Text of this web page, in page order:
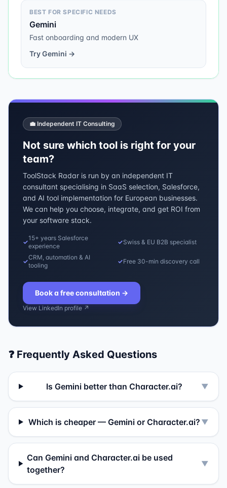
BEST FOR SPECIFIC NEEDS
Gemini
Fast onboarding and modern UX
TryGemini →
💼 Independent IT Consulting
Not sure which tool is right for your
team?
ToolStack Radar is run by an independent IT
consultant specialising in SaaS selection, Salesforce,
and AI tool implementation for European businesses.
We can help you choose, integrate, and get ROI from
your software stack.
✓
15+ years Salesforce
experience
✓Swiss & EU B2B specialist
✓
CRM, automation & AI
tooling
✓Free 30-min discovery call
Book a free consultation →
View LinkedIn profile ↗
❓ Frequently Asked Questions
Is Gemini better than Character.ai? ▼
Which is cheaper — Gemini or Character.ai? ▼
Can Gemini and Character.ai be used
together?
▼